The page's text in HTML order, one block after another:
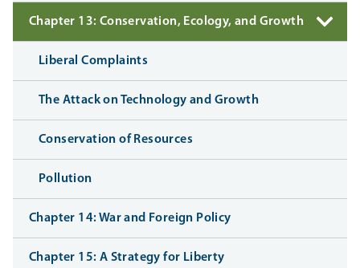
Chapter 13: Conservation, Ecology, and Growth
Liberal Complaints
The Attack on Technology and Growth
Conservation of Resources
Pollution
Chapter 14: War and Foreign Policy
Chapter 15: A Strategy for Liberty